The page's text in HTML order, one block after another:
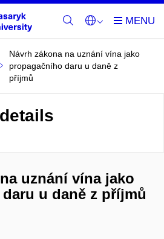
Návrh zákona na uznání vína jako
propagačního daru u daně z
příjmů
uznání vína jako
u daně z příjmů